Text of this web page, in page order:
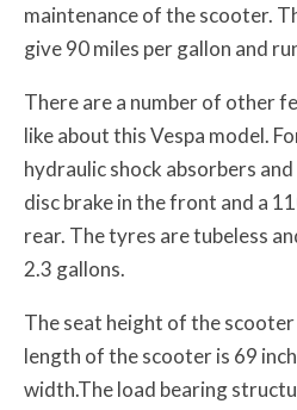
maintenance of the scooter.
give 90 miles per gallon and
There are a number of other
like about this Vespa model.
hydraulic shock absorbers
disc brake in the front and a
rear. The tyres are tubeless
2.3 gallons.
The seat height of the
length of the scooter is 69
width.The load bearing